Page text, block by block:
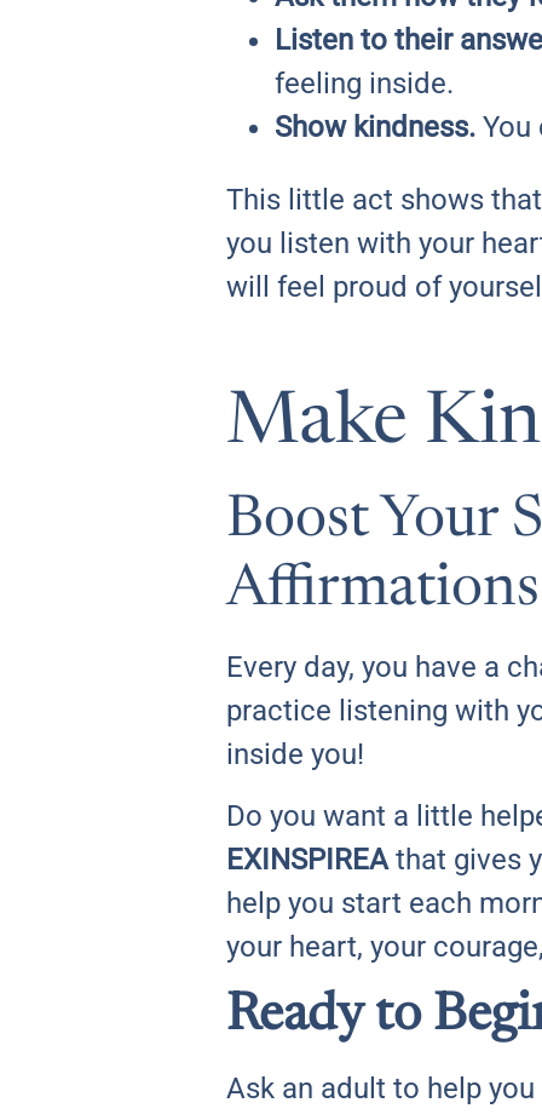
Listen to their
feeling inside.
Show kindness. You
This little act shows
you listen with your
will feel proud of
Make
Boost Your
Affirmations
Every day, you have a
practice listening with
inside you!
Do you want a little
EXINSPIREA that gives
help you start each
your heart, your
Ready to
Ask an adult to help